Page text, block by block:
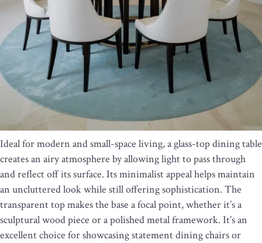
Ideal for modern and small-space living, a glass-top dining table
creates an airy atmosphere by allowing light to pass through
and reflect off its surface. Its minimalist appeal helps maintain
an uncluttered look while still offering sophistication. The
transparent top makes the base a focal point, whether it’s a
sculptural wood piece or a polished metal framework. It’s an
excellent choice for showcasing statement dining chairs or